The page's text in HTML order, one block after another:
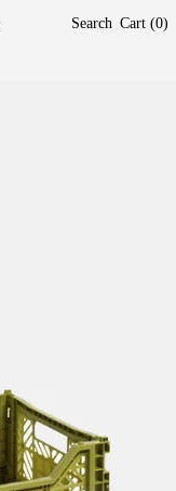
Search Cart (0)